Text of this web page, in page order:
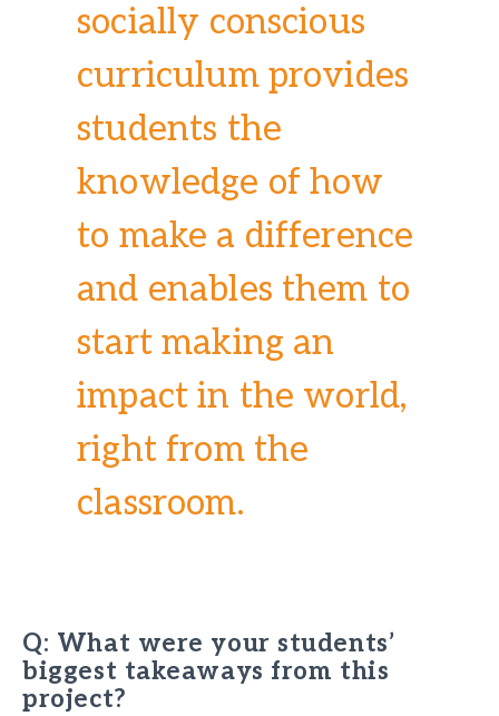
socially conscious
curriculum provides
students the
knowledge of how
to make a difference
and enables them to
start making an
impact in the world,
right from the
classroom.
Q: What were your students’
biggest takeaways from this
project?